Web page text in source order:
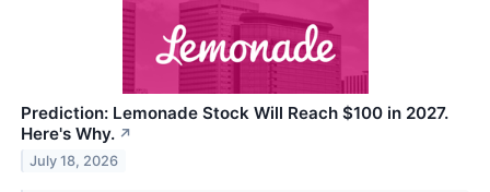
Prediction: Lemonade Stock Will Reach $100 in 2027.
Here's Why. ↗
July 18, 2026